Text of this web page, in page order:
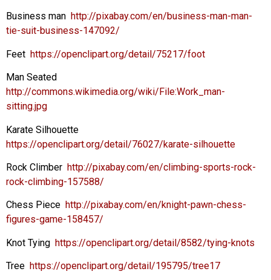
Business man http://pixabay.com/en/business-man-man-
tie-suit-business-147092/
Feet https://openclipart.org/detail/75217/foot
Man Seated
http://commons.wikimedia.org/wiki/File:Work_man-
sitting.jpg
Karate Silhouette
https://openclipart.org/detail/76027/karate-silhouette
Rock Climber http://pixabay.com/en/climbing-sports-rock-
rock-climbing-157588/
Chess Piece http://pixabay.com/en/knight-pawn-chess-
figures-game-158457/
Knot Tying https://openclipart.org/detail/8582/tying-knots
Tree https://openclipart.org/detail/195795/tree17